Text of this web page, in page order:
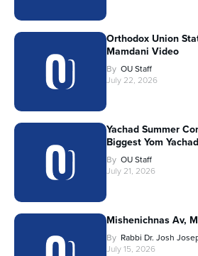
Orthodox Union
Mamdani Video
By OU Staff
July 22, 2026
Yachad Summer
Biggest Yom
By OU Staff
July 21, 2026
Mishenichnas Av,
By Rabbi Dr. Josh
July 15, 2026